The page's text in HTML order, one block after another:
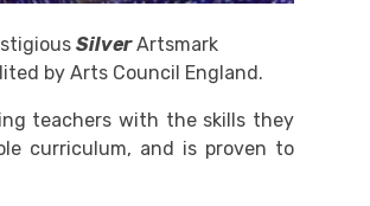
SilverArtsmark
by Arts Council England.
teachers with the skills they
curriculum, and is proven to